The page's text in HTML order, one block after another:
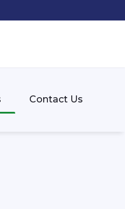
Contact Us